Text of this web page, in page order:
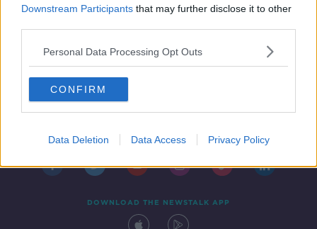
Downstream Participants that may further disclose it to other
Personal Data Processing Opt Outs
CONFIRM
Data Deletion Data Access Privacy Policy
DOWNLOAD THE NEWSTALK APP